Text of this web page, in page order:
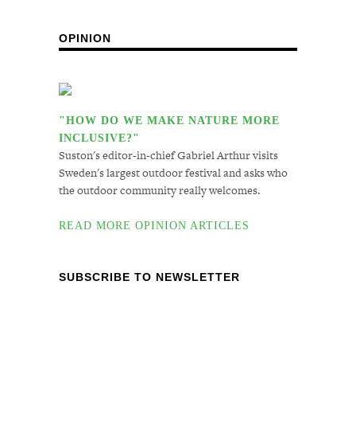
OPINION
"HOW DO WE MAKE NATURE MORE
INCLUSIVE?"
Suston's editor-in-chief Gabriel Arthur visits
Sweden's largest outdoor festival and asks who
the outdoor community really welcomes.
READ MORE OPINION ARTICLES
SUBSCRIBE TO NEWSLETTER